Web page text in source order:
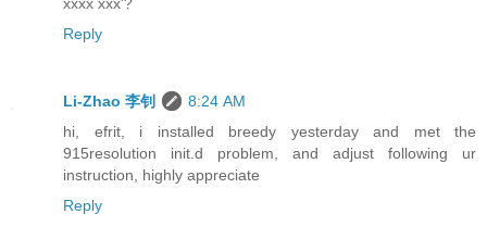
Reply
Li-Zhao 李钊
8:24 AM
hi, efrit, i installed breedy yesterday and met the
915resolution init.d problem, and adjust following ur
instruction, highly appreciate
Reply